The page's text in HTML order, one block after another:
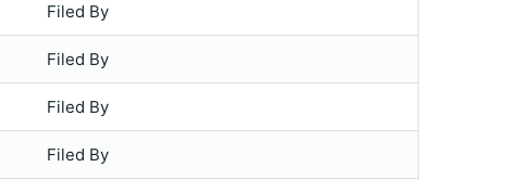
Filed By
Filed By
Filed By
Filed By